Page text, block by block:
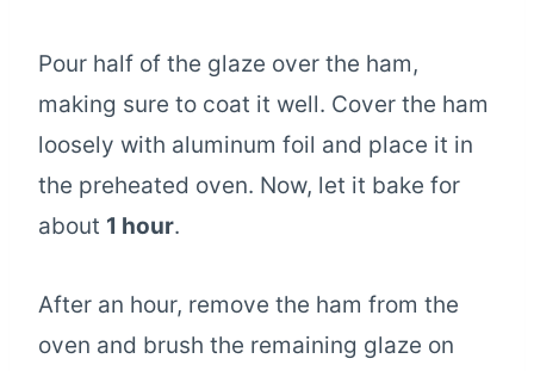
Pour half of the glaze over the ham,
making sure to coat it well. Cover the ham
loosely with aluminum foil and place it in
the preheated oven. Now, let it bake for
about 1 hour.
After an hour, remove the ham from the
oven and brush the remaining glaze on